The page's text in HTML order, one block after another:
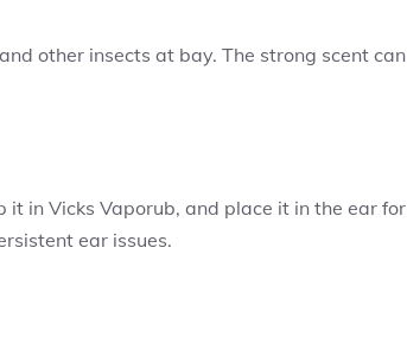
other insects at bay. The strong scent can
in Vicks Vaporub, and place it in the ear for
ear issues.